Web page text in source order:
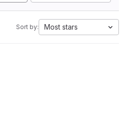
Sort by: Most stars